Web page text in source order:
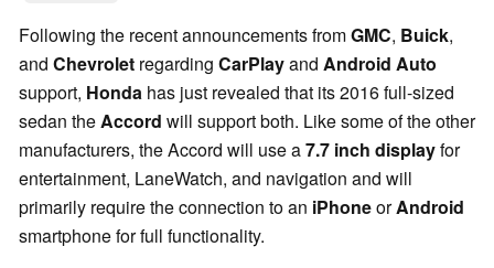
Following the recent announcements fromGMC, Buick,
and Chevrolet regarding CarPlayand Android Auto
support, Honda has just revealed that its 2016 full-sized
sedan theAccord will support both. Like some of the other
manufacturers, the Accord will use a7.7 inch displayfor
entertainment, LaneWatch, and navigation and will
primarily require the connection to an iPhoneorAndroid
smartphone for full functionality.